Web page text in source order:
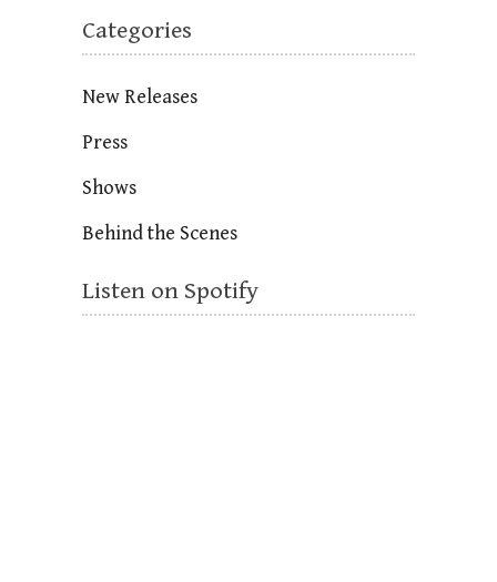
Categories
New Releases
Press
Shows
Behind the Scenes
Listen on Spotify